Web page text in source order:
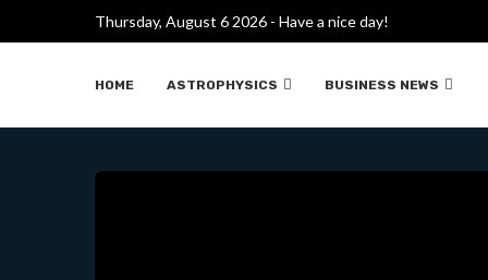
Thursday, August 6 2026 - Have a nice day!
HOME ASTROPHYSICS BUSINESS NEWS
CHINA BEGINS DRILLING